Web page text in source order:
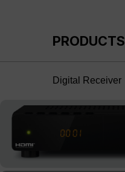
PRODUCTS
Digital Receiver
Skip image gallery